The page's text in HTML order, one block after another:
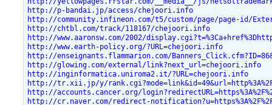
http://p-bandai.jp/access/chejoori.info
http://community.infineon.com/t5/custom/page/page-id/
http://chtbl.com/track/118167/chejoori.info
http://www.aaronsw.com/2002/
http://www.earth-policy.org/?URL=chejoori.info
http://enseignants.flammarion.com/
http://glowing.com/external/link?next_url=chejoori.info
http://inginformatica.uniroma2.it/?URL=chejoori.info
http://tr.xii.jp/y/
http://accounts.cancer.org/
http://cr.naver.com/redirect-